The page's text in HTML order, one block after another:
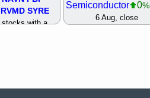
RVMD SYRE
stocks with a
Semiconductor 0%
Steel/Iron 0.5%
Healthcare 1.3
6 Aug, close